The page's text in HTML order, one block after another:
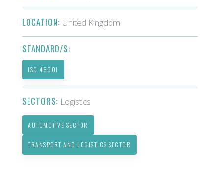
LOCATION: United Kingdom
STANDARD/S:
ISO 45001
SECTORS: Logistics
AUTOMOTIVE SECTOR
TRANSPORT AND LOGISTICS SECTOR